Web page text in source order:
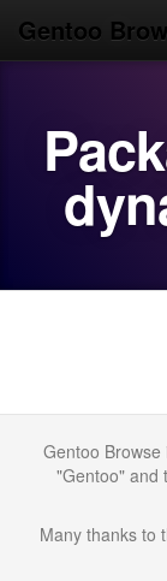
Gentoo
Browse
Popular
Gentoo
"Gentoo" and
Many thanks to